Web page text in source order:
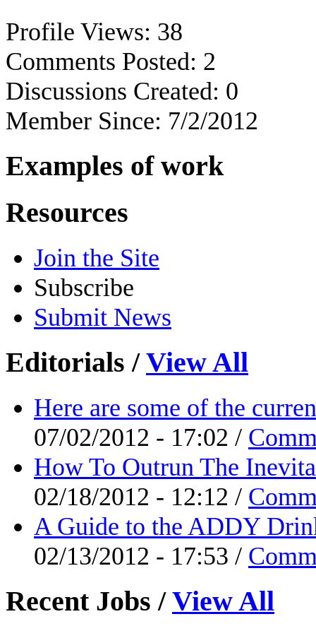
Profile Views: 38
Comments Posted: 2
Discussions Created: 0
Member Since: 7/2/2012
Examples of work
Resources
Join the Site
Subscribe
Submit News
Editorials/View All
Here are some of the
07/02/2012 - 17:02 /
How To Outrun The
02/18/2012 - 12:12 /
A Guide to the ADDY
02/13/2012 - 17:53 /
Recent Jobs /View All